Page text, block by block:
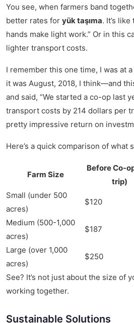
You see, when farmers band
better rates for yük taşıma. It’s
hands make light work.” Or in this
lighter transport costs.
I remember this one time, I was at
it was August, 2018, I think—and
and said, “We started a co-op last
transport costs by 214 dollars per
pretty impressive return on
Here’s a quick comparison of what
Farm Size
Before Co-
trip)
Small (under 500
acres)
$120
Medium (500-1,000
acres)
$187
Large (over 1,000
acres)
$250
See? It’s not just about the size of
working together.
Sustainable Solutions